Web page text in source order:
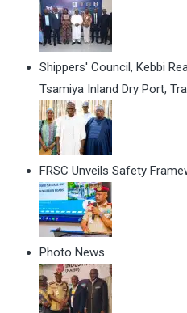
Shippers' Council, Kebbi
Tsamiya Inland Dry Port,
FRSC Unveils Safety
Photo News